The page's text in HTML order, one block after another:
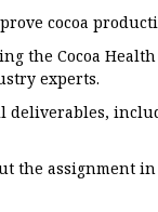
cocoa
the Cocoa
experts.
the assignment